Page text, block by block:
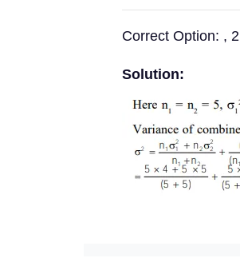
Correct Option: , 2
Solution: